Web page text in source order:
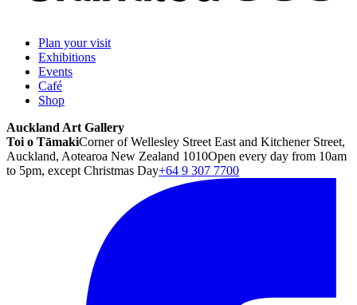
Plan your visit
Exhibitions
Events
Café
Shop
Auckland Art Gallery
Toi o TāmakiCorner of Wellesley Street East and Kitchener Street,
Auckland, Aotearoa New Zealand 1010Open every day from 10am
to 5pm, except Christmas Day+64 9 307 7700